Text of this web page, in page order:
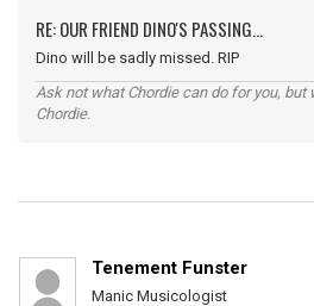
RE: OUR FRIEND DINO'S PASSING...
Dino will be sadly missed. RIP
Ask not what Chordie can do for you, but
Chordie.
Tenement Funster
Manic Musicologist